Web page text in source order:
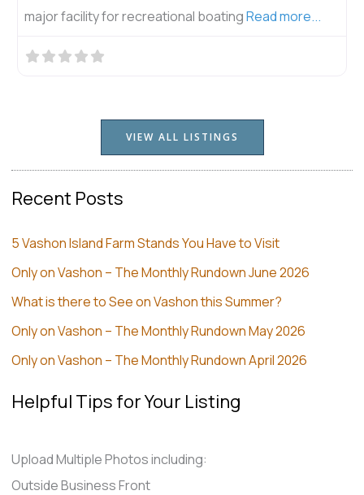
at noon, andRead more...
VIEW ALL LISTINGS
Recent Posts
5 Vashon Island Farm Stands You Have to Visit
Only on Vashon – The Monthly Rundown June 2026
What is there to See on Vashon this Summer?
Only on Vashon – The Monthly Rundown May 2026
Only on Vashon – The Monthly Rundown April 2026
Helpful Tips for Your Listing
Upload Multiple Photos including:
Outside Business Front